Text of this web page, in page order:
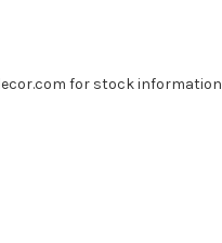
for stock information